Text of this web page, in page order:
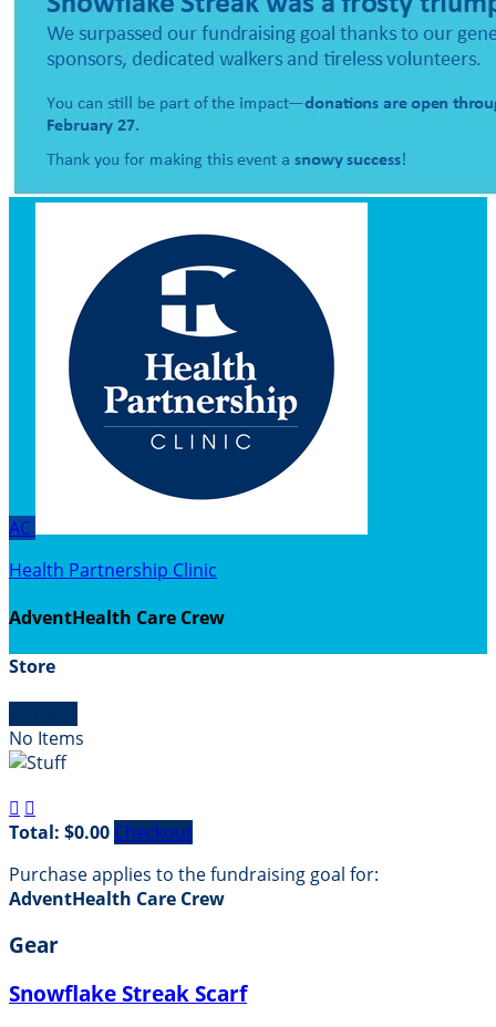
AC
Health Partnership Clinic
AdventHealth Care Crew
Store
No Items
 
Total: $0.00 Checkout
Purchase applies to the fundraising goal for:
AdventHealth Care Crew
Gear
Snowflake Streak Scarf